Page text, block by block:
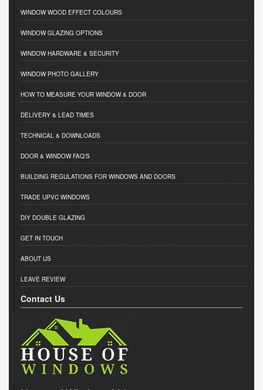
WINDOW WOOD EFFECT COLOURS
WINDOW GLAZING OPTIONS
WINDOW HARDWARE & SECURITY
WINDOW PHOTO GALLERY
HOW TO MEASURE YOUR WINDOW & DOOR
DELIVERY & LEAD TIMES
TECHNICAL & DOWNLOADS
DOOR & WINDOW FAQ'S
BUILDING REGULATIONS FOR WINDOWS AND DOORS
TRADE UPVC WINDOWS
DIY DOUBLE GLAZING
GET IN TOUCH
ABOUT US
LEAVE REVIEW
Contact Us